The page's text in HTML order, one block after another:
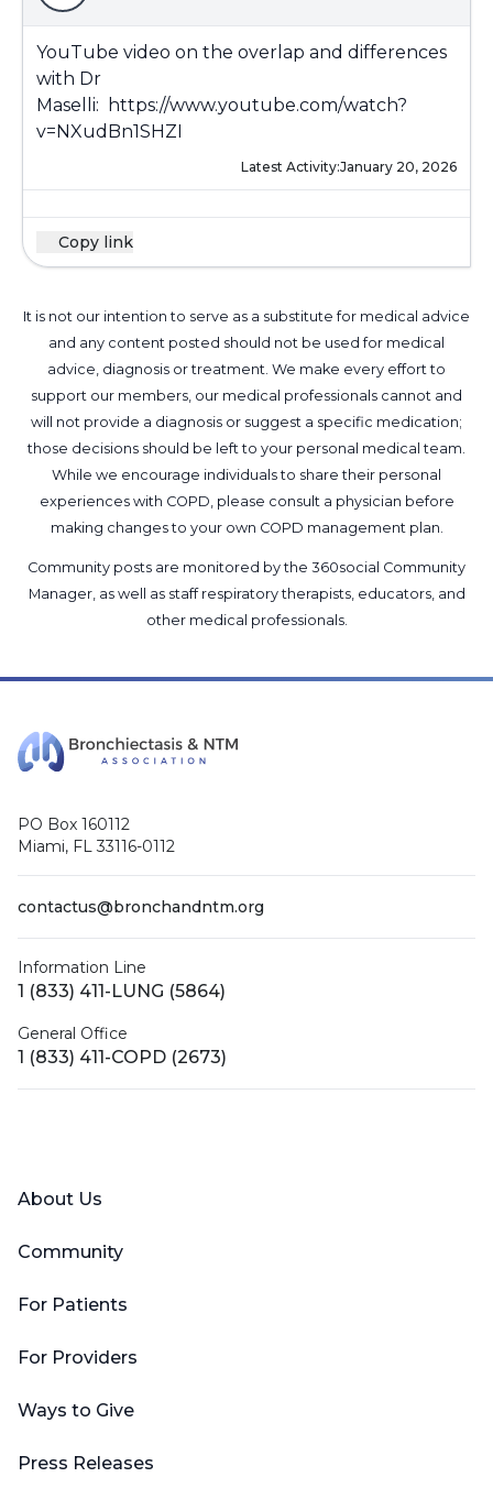
YouTube video on the overlap and differences
with Dr
Maselli:
https://www.youtube.com/watch?
v=NXudBn1SHZI
Latest Activity:January 20, 2026
Copy link
It is not our intention to serve as a substitute for medical advice
and any content posted should not be used for medical
advice, diagnosis or treatment. We make every effort to
support our members, our medical professionals cannot and
will not provide a diagnosis or suggest a specific medication;
those decisions should be left to your personal medical team.
While we encourage individuals to share their personal
experiences with COPD, please consult a physician before
making changes to your own COPD management plan.
Community posts are monitored by the 360social Community
Manager, as well as staff respiratory therapists, educators, and
other medical professionals.
PO Box 160112
Miami, FL 33116-0112
contactus@bronchandntm.org
Information Line
1 (833) 411-LUNG (5864)
General Office
1 (833) 411-COPD (2673)
About Us
Community
For Patients
For Providers
Ways to Give
Press Releases